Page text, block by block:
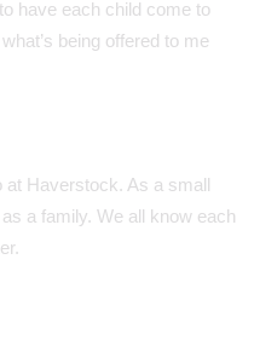
have each child come to
being offered to me
at Haverstock. As a small
a family. We all know each